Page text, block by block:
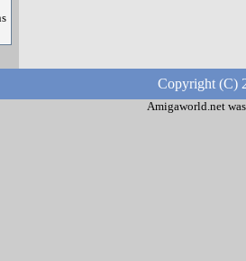
Copyright (C)
Amigaworld.net